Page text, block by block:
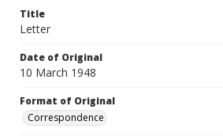
Title
Letter
Date of Original
10 March 1948
Format of Original
Correspondence